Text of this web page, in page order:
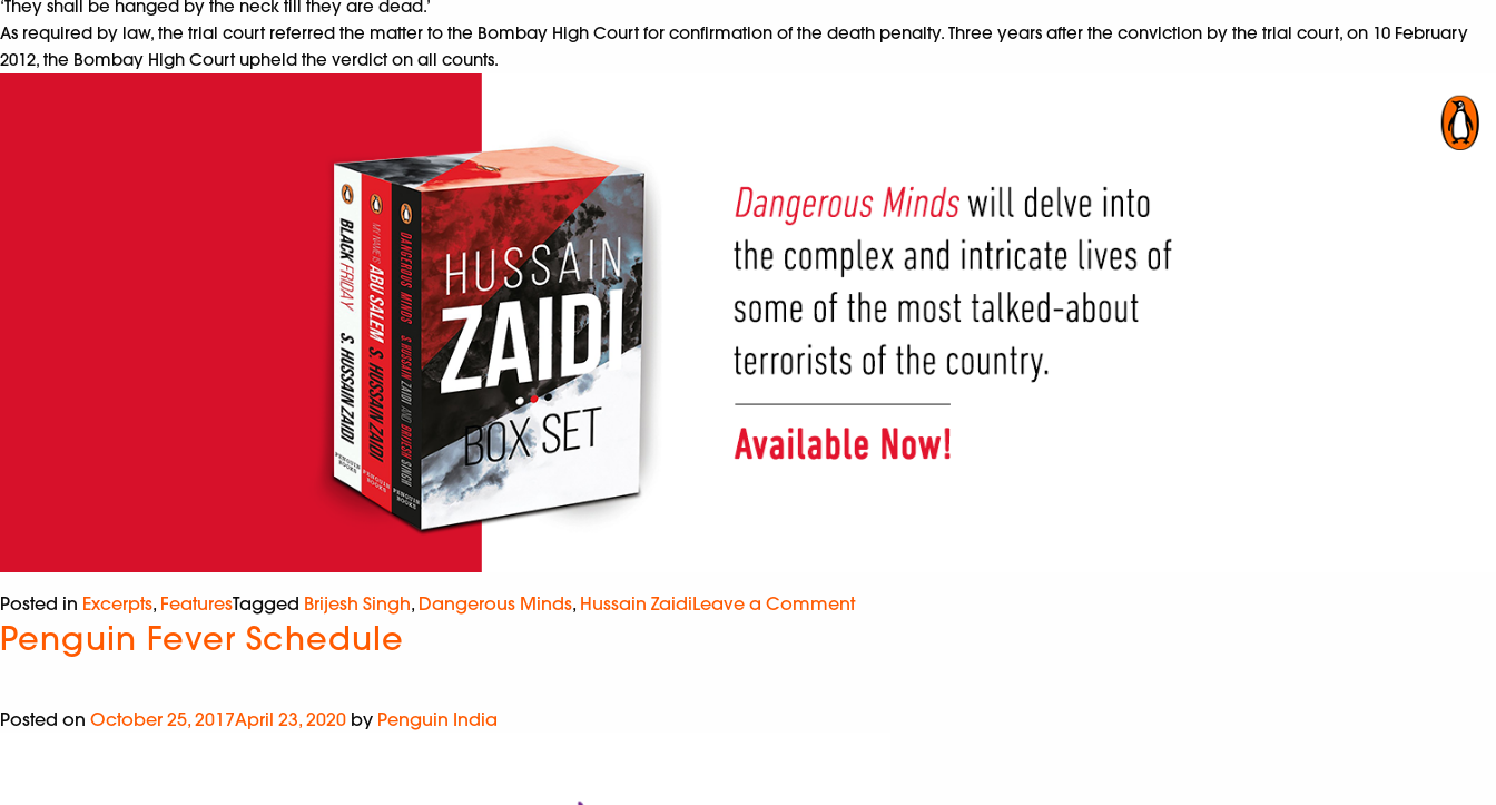
‘They shall be hanged by the neck till they are dead.’
As required by law, the trial court referred the matter to the Bombay High Court for confirmation of the death penalty. Three years after the conviction by the trial court, on 10 February
2012, the Bombay High Court upheld the verdict on all counts.
Posted in Excerpts, FeaturesTagged Brijesh Singh, Dangerous Minds, Hussain ZaidiLeave a Comment
Penguin Fever Schedule
Posted on October 25, 2017April 23, 2020 by Penguin India